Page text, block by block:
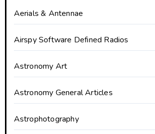
Aerials & Antennae
Airspy Software Defined Radios
Astronomy Art
Astronomy General Articles
Astrophotography